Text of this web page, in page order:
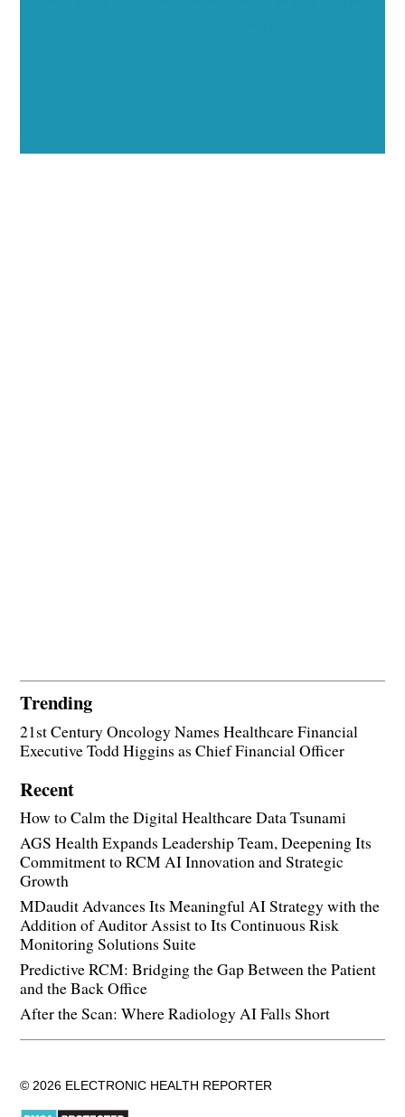
Trending
21st Century Oncology Names Healthcare Financial
Executive Todd Higgins as Chief Financial Officer
Recent
How to Calm the Digital Healthcare Data Tsunami
AGS Health Expands Leadership Team, Deepening Its
Commitment to RCM AI Innovation and Strategic
Growth
MDaudit Advances Its Meaningful AI Strategy with the
Addition of Auditor Assist to Its Continuous Risk
Monitoring Solutions Suite
Predictive RCM: Bridging the Gap Between the Patient
and the Back Office
After the Scan: Where Radiology AI Falls Short
© 2026 ELECTRONIC HEALTH REPORTER